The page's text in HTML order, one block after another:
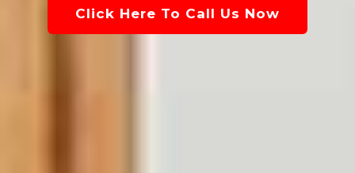
Click Here To Call Us Now